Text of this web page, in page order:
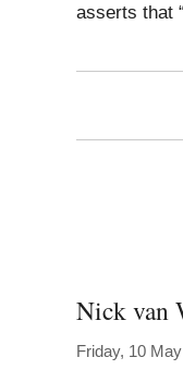
asserts that
Nick van
Friday, 10